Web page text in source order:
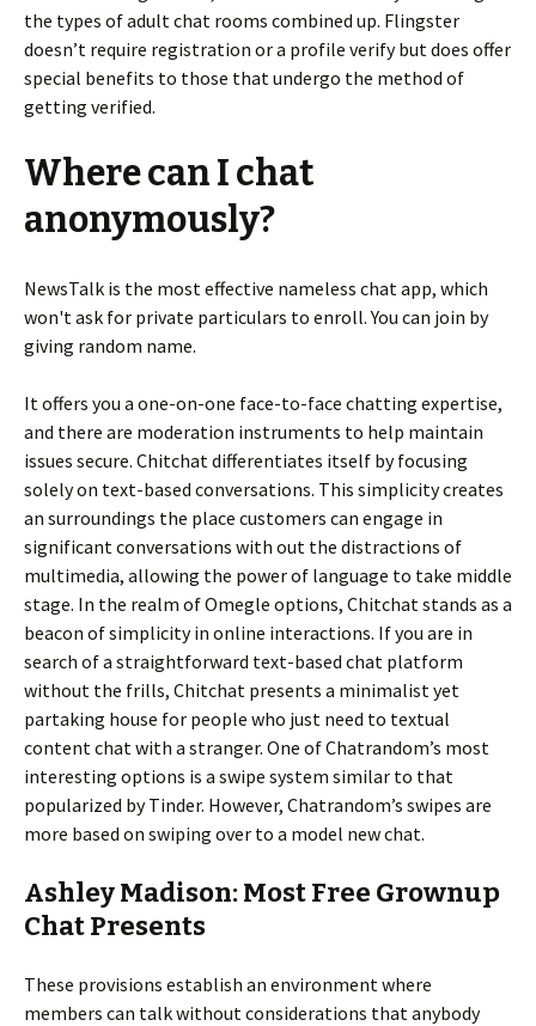
the types of adult chat rooms combined up. Flingster
doesn’t require registration or a profile verify but does offer
special benefits to those that undergo the method of
getting verified.
Where can I chat
anonymously?
NewsTalk is the most effective nameless chat app, which
won't ask for private particulars to enroll. You can join by
giving random name.
It offers you a one-on-one face-to-face chatting expertise,
and there are moderation instruments to help maintain
issues secure. Chitchat differentiates itself by focusing
solely on text-based conversations. This simplicity creates
an surroundings the place customers can engage in
significant conversations with out the distractions of
multimedia, allowing the power of language to take middle
stage. In the realm of Omegle options, Chitchat stands as a
beacon of simplicity in online interactions. If you are in
search of a straightforward text-based chat platform
without the frills, Chitchat presents a minimalist yet
partaking house for people who just need to textual
content chat with a stranger. One of Chatrandom’s most
interesting options is a swipe system similar to that
popularized by Tinder. However, Chatrandom’s swipes are
more based on swiping over to a model new chat.
Ashley Madison: Most Free Grownup
Chat Presents
These provisions establish an environment where
members can talk without considerations that anybody